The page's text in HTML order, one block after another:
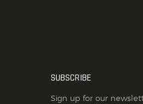
SUBSCRIBE
Sign up for our